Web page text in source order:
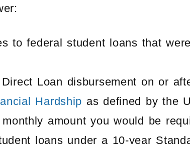
to federal student loans that
Loan disbursement on or
Hardship as defined by the
amount you would be
loans under a 10-year